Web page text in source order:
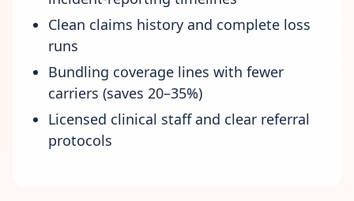
Clean claims history and complete loss
runs
Bundling coverage lines with fewer
carriers (saves 20–35%)
Licensed clinical staff and clear referral
protocols